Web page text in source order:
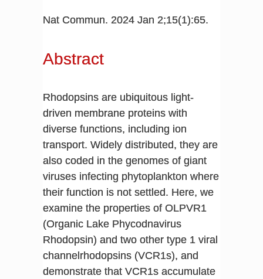
Nat Commun. 2024 Jan 2;15(1):65.
Abstract
Rhodopsins are ubiquitous light-
driven membrane proteins with
diverse functions, including ion
transport. Widely distributed, they are
also coded in the genomes of giant
viruses infecting phytoplankton where
their function is not settled. Here, we
examine the properties of OLPVR1
(Organic Lake Phycodnavirus
Rhodopsin) and two other type 1 viral
channelrhodopsins (VCR1s), and
demonstrate that VCR1s accumulate